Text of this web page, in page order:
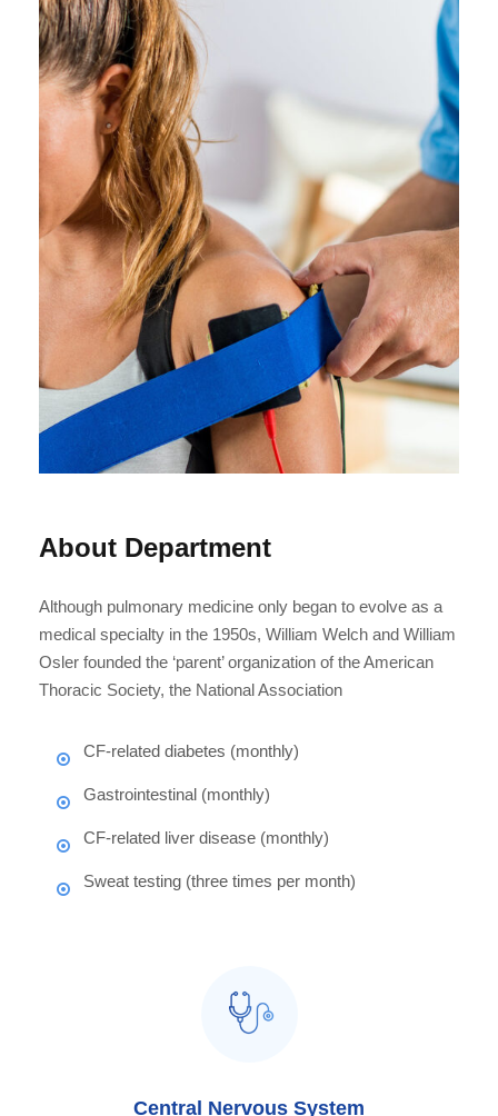
About Department
Although pulmonary medicine only began to evolve as a
medical specialty in the 1950s, William Welch and William
Osler founded the ‘parent’ organization of the American
Thoracic Society, the National Association
CF-related diabetes (monthly)
Gastrointestinal (monthly)
CF-related liver disease (monthly)
Sweat testing (three times per month)
Central Nervous System